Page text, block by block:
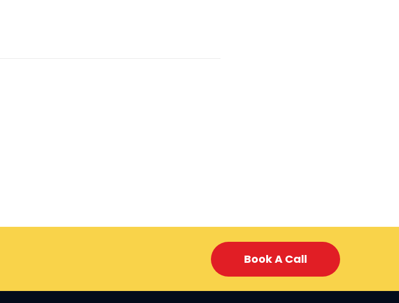
Book A Call